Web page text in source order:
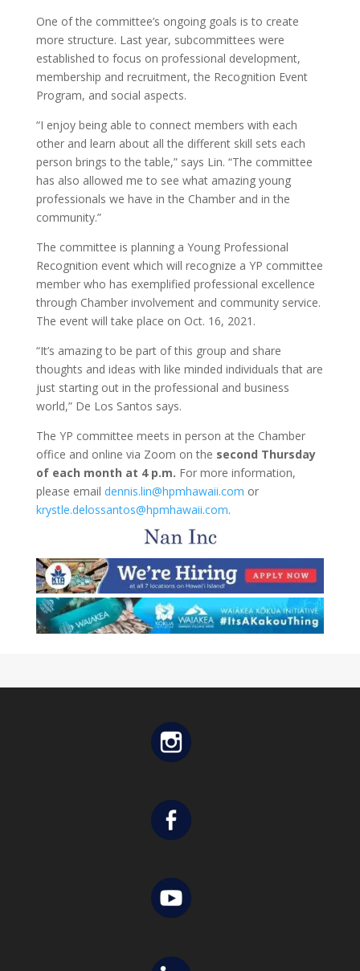
One of the committee’s ongoing goals is to create
more structure. Last year, subcommittees were
established to focus on professional development,
membership and recruitment, the Recognition Event
Program, and social aspects.
“I enjoy being able to connect members with each
other and learn about all the different skill sets each
person brings to the table,” says Lin. “The committee
has also allowed me to see what amazing young
professionals we have in the Chamber and in the
community.”
The committee is planning a Young Professional
Recognition event which will recognize a YP committee
member who has exemplified professional excellence
through Chamber involvement and community service.
The event will take place on Oct. 16, 2021.
“It’s amazing to be part of this group and share
thoughts and ideas with like minded individuals that are
just starting out in the professional and business
world,” De Los Santos says.
The YP committee meets in person at the Chamber
office and online via Zoom on the second Thursday
of each month at 4 p.m. For more information,
please email dennis.lin@hpmhawaii.com or
krystle.delossantos@hpmhawaii.com.